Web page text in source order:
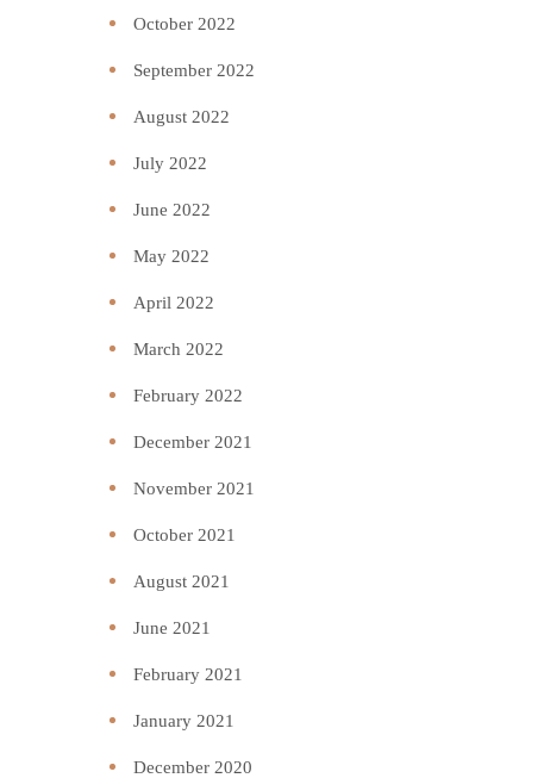
October 2022
September 2022
August 2022
July 2022
June 2022
May 2022
April 2022
March 2022
February 2022
December 2021
November 2021
October 2021
August 2021
June 2021
February 2021
January 2021
December 2020